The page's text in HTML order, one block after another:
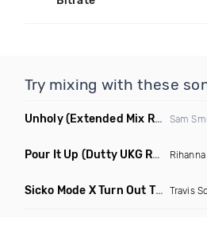
Try mixing with these
Unholy(Extended Mix Remix)
Pour It Up (Dutty UKG Remix) Rihanna
Sicko Mode X Turn Out The Lights Travis